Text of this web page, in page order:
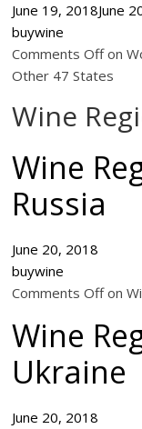
June 19, 2018June
buywine
Comments Off on
Other 47 States
Wine
Wine
Russia
June 20, 2018
buywine
Comments Off on
Wine
Ukraine
June 20, 2018